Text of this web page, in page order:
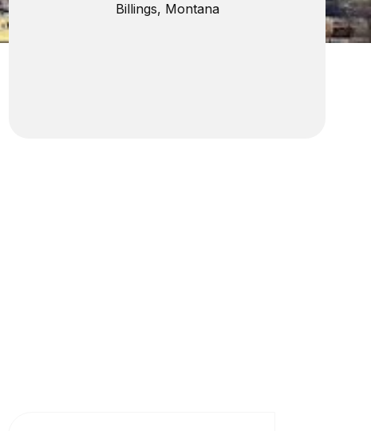
Billings, Montana